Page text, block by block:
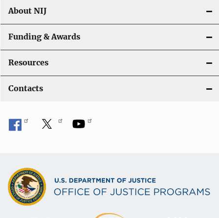
About NIJ
Funding & Awards
Resources
Contacts